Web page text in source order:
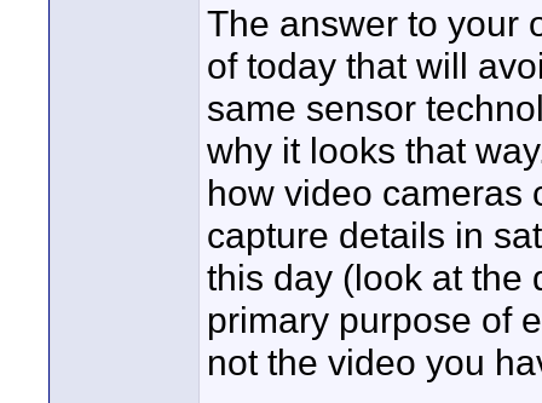
The answer to your
of today that will
same sensor
why it looks that
how video cameras
capture details in
this day (look at the
primary purpose of
not the video you